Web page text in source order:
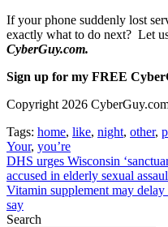
If your phone suddenly lost
exactly what to do next? Let
CyberGuy.com.
Sign up for my FREE
Copyright 2026
Tags: home, like, night, other,
Your, you’re
Post
navigation
DHS urges Wisconsin
accused in elderly sexual
Vitamin supplement may delay
say
Search